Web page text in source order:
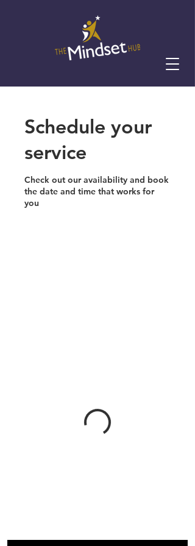
Schedule your
service
Check out our availability and book
the date and time that works for
you